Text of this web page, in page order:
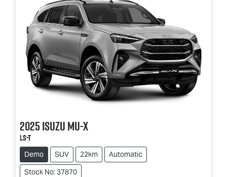
2025IsuzuMU-X
LS-T
Demo SUV 22km
Automatic
Stock No: 37870